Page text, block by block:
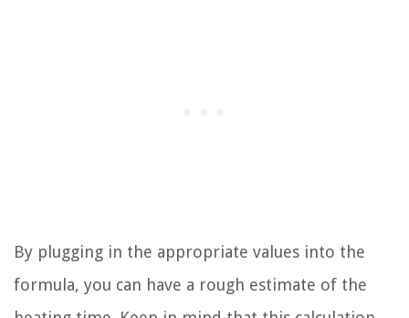
By plugging in the appropriate values into the
formula, you can have a rough estimate of the